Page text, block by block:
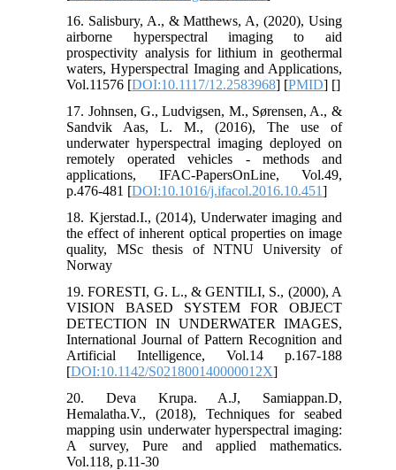
16. Salisbury, A., & Matthews, A, (2020), Using
airborne hyperspectral imaging to aid
prospectivity analysis for lithium in geothermal
waters, Hyperspectral Imaging and Applications,
Vol.11576 [DOI:10.1117/12.2583968] [PMID] []
17. Johnsen, G., Ludvigsen, M., Sørensen, A., &
Sandvik Aas, L. M., (2016), The use of
underwater hyperspectral imaging deployed on
remotely operated vehicles - methods and
applications, IFAC-PapersOnLine, Vol.49,
p.476-481 [DOI:10.1016/j.ifacol.2016.10.451]
18. Kjerstad.I., (2014), Underwater imaging and
the effect of inherent optical properties on image
quality, MSc thesis of NTNU University of
Norway
19. FORESTI, G. L., & GENTILI, S., (2000), A
VISION BASED SYSTEM FOR OBJECT
DETECTION IN UNDERWATER IMAGES,
International Journal of Pattern Recognition and
Artificial Intelligence, Vol.14 p.167-188
[DOI:10.1142/S021800140000012X]
20. Deva Krupa. A.J, Samiappan.D,
Hemalatha.V., (2018), Techniques for seabed
mapping usin underwater hyperspectral imaging:
A survey, Pure and applied mathematics.
Vol.118, p.11-30